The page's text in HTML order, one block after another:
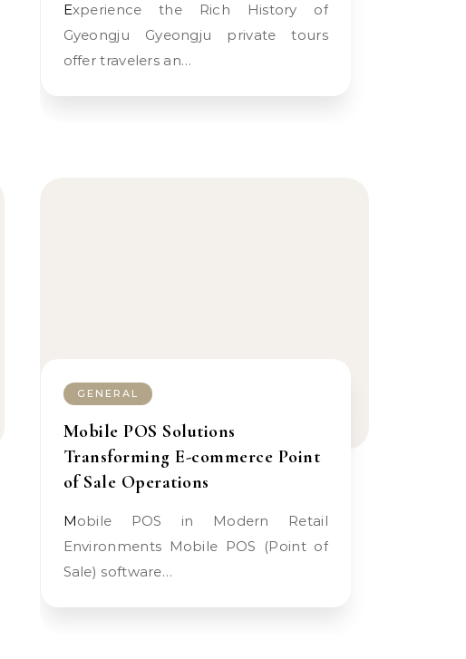
Experience the Rich History of
Gyeongju Gyeongju private tours
offer travelers an…
GENERAL
Mobile POS Solutions
Transforming E-commerce Point
of Sale Operations
Mobile POS in Modern Retail
Environments Mobile POS (Point of
Sale) software…